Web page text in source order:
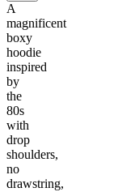
A
magnificent
boxy
hoodie
inspired
by
the
80s
with
drop
shoulders,
no
drawstring,